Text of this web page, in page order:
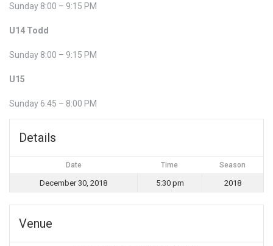
Sunday 8:00 – 9:15 PM
U14 Todd
Sunday 8:00 – 9:15 PM
U15
Sunday 6:45 – 8:00 PM
Details
Date Time Season
December 30, 2018 5:30 pm 2018
Venue